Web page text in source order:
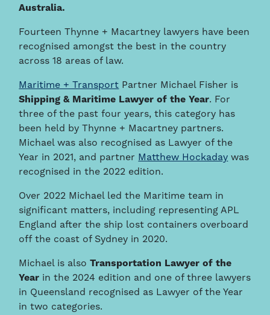
Australia.
Fourteen Thynne + Macartney lawyers have been
recognised amongst the best in the country
across 18 areas of law.
Maritime + Transport Partner Michael Fisher is
Shipping & Maritime Lawyer of the Year. For
three of the past four years, this category has
been held by Thynne + Macartney partners.
Michael was also recognised as Lawyer of the
Year in 2021, and partner Matthew Hockaday was
recognised in the 2022 edition.
Over 2022 Michael led the Maritime team in
significant matters, including representing APL
England after the ship lost containers overboard
off the coast of Sydney in 2020.
Michael is alsoTransportation Lawyer of the
Year in the 2024 edition and one of three lawyers
in Queensland recognised as Lawyer of the Year
in two categories.